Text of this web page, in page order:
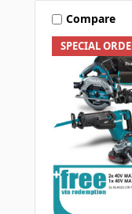
SPECIAL
Compare